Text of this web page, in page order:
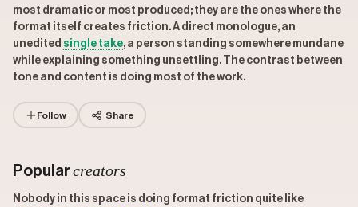
most dramatic or most produced; they are the ones where the
format itself creates friction. A direct monologue, an
unedited single take, a person standing somewhere mundane
while explaining something unsettling. The contrast between
tone and content is doing most of the work.
Follow Share
Popular creators
Nobody in this space is doing format friction quite like